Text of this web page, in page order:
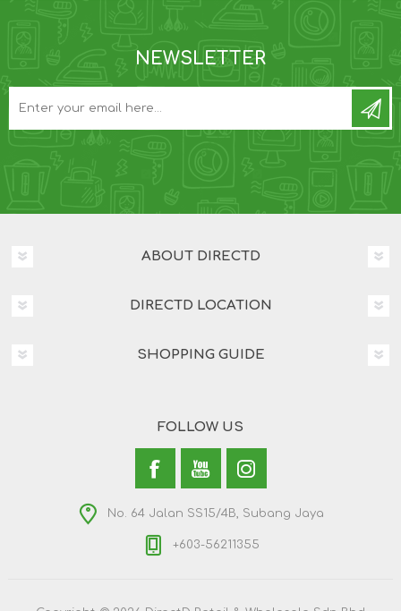
NEWSLETTER
ABOUT DIRECTD
DIRECTD LOCATION
SHOPPING GUIDE
FOLLOW US
No. 64 Jalan SS15/4B, Subang Jaya
+603-56211355